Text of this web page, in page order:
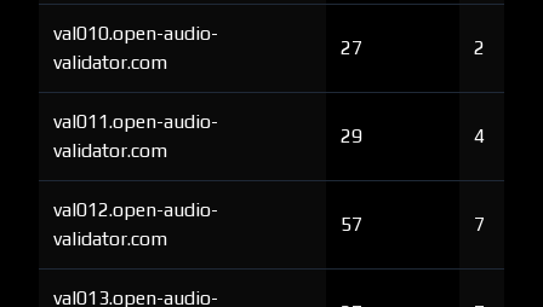
val010.open-audio-
validator.com
27 2
val011.open-audio-
validator.com
29 4
val012.open-audio-
validator.com
57 7
val013.open-audio-